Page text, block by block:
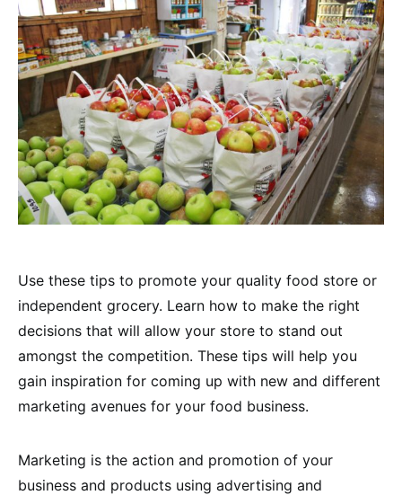
Use these tips to promote your quality food store or
independent grocery. Learn how to make the right
decisions that will allow your store to stand out
amongst the competition. These tips will help you
gain inspiration for coming up with new and different
marketing avenues for your food business.
Marketing is the action and promotion of your
business and products using advertising and